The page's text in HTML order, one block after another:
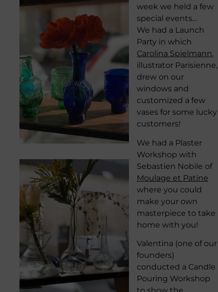
week we held a few
special events…
We had a Launch
Party in which
Carolina Spielmann,
illustrator Parisienne,
drew on our
windows and
customized a few
vases for some lucky
customers!
We had a Plaster
Workshop with
Sebastien Nobile of
Moulage et Patine
where you could
make your own
masterpiece to take
home with you!
Valentina (one of our
founders)
conducted a Candle
Pouring Workshop